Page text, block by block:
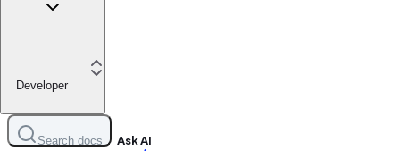
Developer
Search docs Ask AI